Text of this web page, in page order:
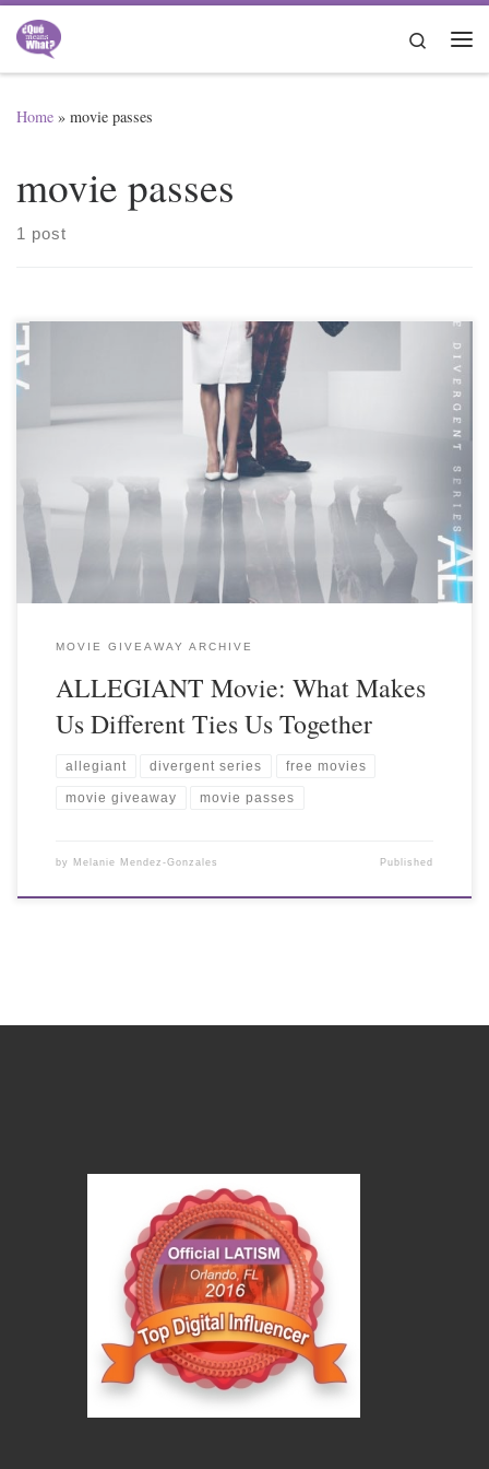
Skip to content
Search
Home » movie passes
movie passes
1 post
MOVIE GIVEAWAY ARCHIVE
ALLEGIANT Movie: What Makes
Us Different Ties Us Together
allegiant divergent series free movies
movie giveaway movie passes
by Melanie Mendez-Gonzales Published